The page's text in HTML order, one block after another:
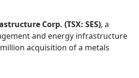
Corp. (TSX: SES), a
and energy infrastructure
acquisition of a metals